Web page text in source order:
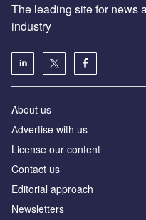
The leading site for news
industry
About us
Аdvertise with us
License our content
Contact us
Editorial approach
Newsletters